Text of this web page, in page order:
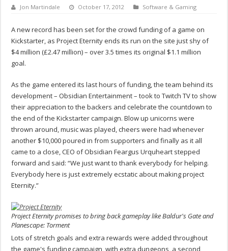
Jon Martindale October 17, 2012 Software & Gaming
A new record has been set for the crowd funding of a game on
Kickstarter, as Project Eternity ends its run on the site just shy of
$4 million (£2.47 million) – over 3.5 times its original $1.1 million
goal.
As the game entered its last hours of funding, the team behind its
development – Obsidian Entertainment – took to Twitch TV to show
their appreciation to the backers and celebrate the countdown to
the end of the Kickstarter campaign. Blow up unicorns were
thrown around, music was played, cheers were had whenever
another $10,000 poured in from supporters and finally as it all
came to a close, CEO of Obsidian Feargus Urquheart stepped
forward and said: “We just want to thank everybody for helping.
Everybody here is just extremely ecstatic about making project
Eternity.”
Project Eternity promises to bring back gameplay like Baldur's Gate and
Planescape: Torment
Lots of stretch goals and extra rewards were added throughout
the game's funding campaign, with extra dungeons, a second